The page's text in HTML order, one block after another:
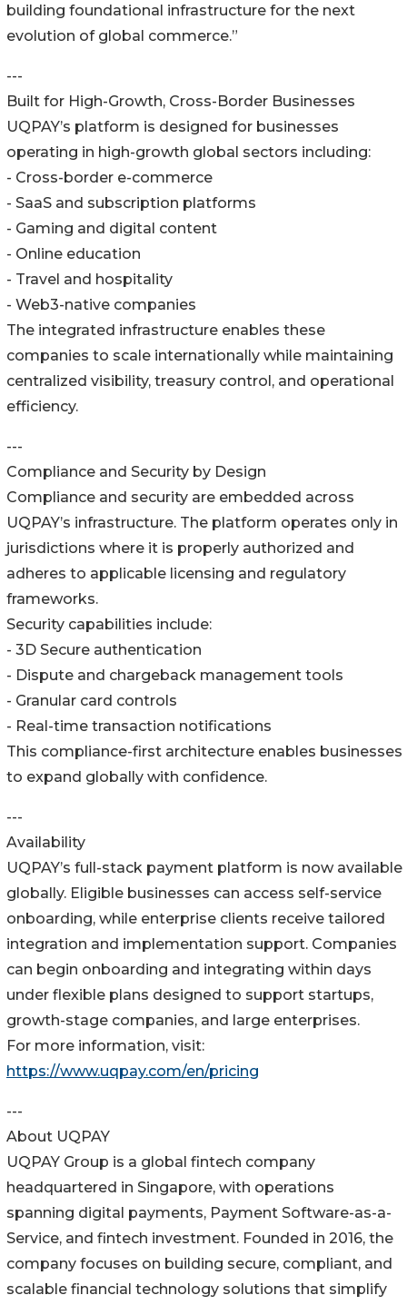
building foundational infrastructure for the next
evolution of global commerce.”
---
Built for High-Growth, Cross-Border Businesses
UQPAY’s platform is designed for businesses
operating in high-growth global sectors including:
- Cross-border e-commerce
- SaaS and subscription platforms
- Gaming and digital content
- Online education
- Travel and hospitality
- Web3-native companies
The integrated infrastructure enables these
companies to scale internationally while maintaining
centralized visibility, treasury control, and operational
efficiency.
---
Compliance and Security by Design
Compliance and security are embedded across
UQPAY’s infrastructure. The platform operates only in
jurisdictions where it is properly authorized and
adheres to applicable licensing and regulatory
frameworks.
Security capabilities include:
- 3D Secure authentication
- Dispute and chargeback management tools
- Granular card controls
- Real-time transaction notifications
This compliance-first architecture enables businesses
to expand globally with confidence.
---
Availability
UQPAY’s full-stack payment platform is now available
globally. Eligible businesses can access self-service
onboarding, while enterprise clients receive tailored
integration and implementation support. Companies
can begin onboarding and integrating within days
under flexible plans designed to support startups,
growth-stage companies, and large enterprises.
For more information, visit:
https://www.uqpay.com/en/pricing
---
About UQPAY
UQPAY Group is a global fintech company
headquartered in Singapore, with operations
spanning digital payments, Payment Software-as-a-
Service, and fintech investment. Founded in 2016, the
company focuses on building secure, compliant, and
scalable financial technology solutions that simplify